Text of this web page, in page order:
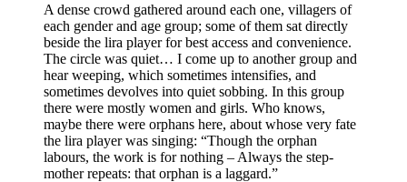
A dense crowd gathered around each one, villagers of
each gender and age group; some of them sat directly
beside the lira player for best access and convenience.
The circle was quiet… I come up to another group and
hear weeping, which sometimes intensifies, and
sometimes devolves into quiet sobbing. In this group
there were mostly women and girls. Who knows,
maybe there were orphans here, about whose very fate
the lira player was singing: “Though the orphan
labours, the work is for nothing – Always the step-
mother repeats: that orphan is a laggard.”